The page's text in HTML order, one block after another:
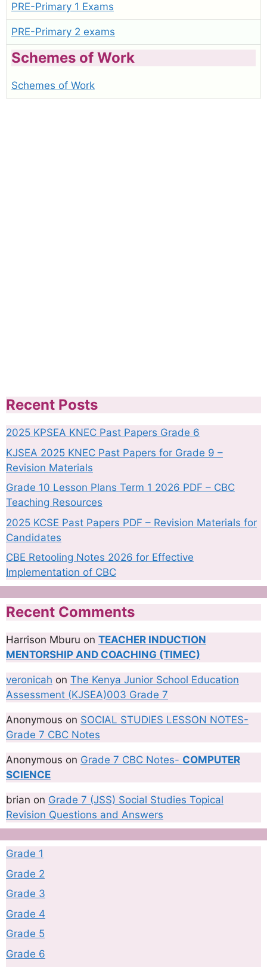
PRE-Primary 1 Exams
PRE-Primary 2 exams
Schemes of Work
Schemes of Work
Recent Posts
2025 KPSEA KNEC Past Papers Grade 6
KJSEA 2025 KNEC Past Papers for Grade 9 –
Revision Materials
Grade 10 Lesson Plans Term 1 2026 PDF – CBC
Teaching Resources
2025 KCSE Past Papers PDF – Revision Materials for
Candidates
CBE Retooling Notes 2026 for Effective
Implementation of CBC
Recent Comments
Harrison Mburu on TEACHER INDUCTION
MENTORSHIP AND COACHING (TIMEC)
veronicah on The Kenya Junior School Education
Assessment (KJSEA)003 Grade 7
Anonymous on SOCIAL STUDIES LESSON NOTES-
Grade 7 CBC Notes
Anonymous on Grade 7 CBC Notes- COMPUTER
SCIENCE
brian on Grade 7 (JSS) Social Studies Topical
Revision Questions and Answers
Grade 1
Grade 2
Grade 3
Grade 4
Grade 5
Grade 6